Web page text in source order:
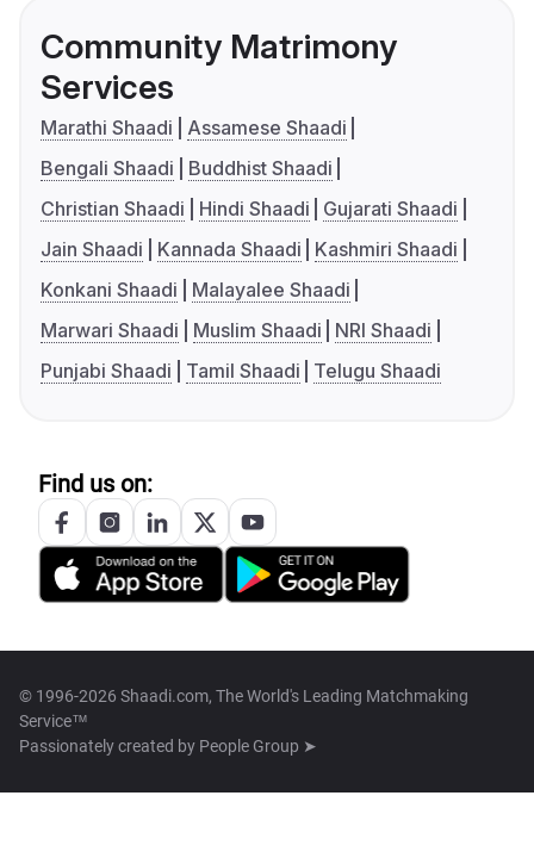
Community Matrimony
Services
Marathi Shaadi
Assamese Shaadi
Bengali Shaadi
Buddhist Shaadi
Christian Shaadi
Hindi Shaadi
Gujarati Shaadi
Jain Shaadi
Kannada Shaadi
Kashmiri Shaadi
Konkani Shaadi
Malayalee Shaadi
Marwari Shaadi
Muslim Shaadi
NRI Shaadi
Punjabi Shaadi
Tamil Shaadi Telugu Shaadi
Find us on:
© 1996-2026 Shaadi.com, The World's Leading Matchmaking
Service™
Passionately created by People Group ➤